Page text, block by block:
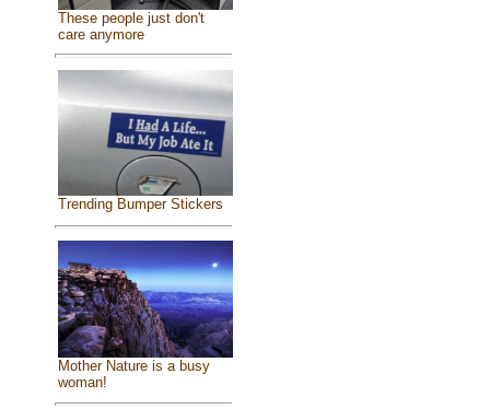
These people just don't
care anymore
Trending Bumper Stickers
Mother Nature is a busy
woman!